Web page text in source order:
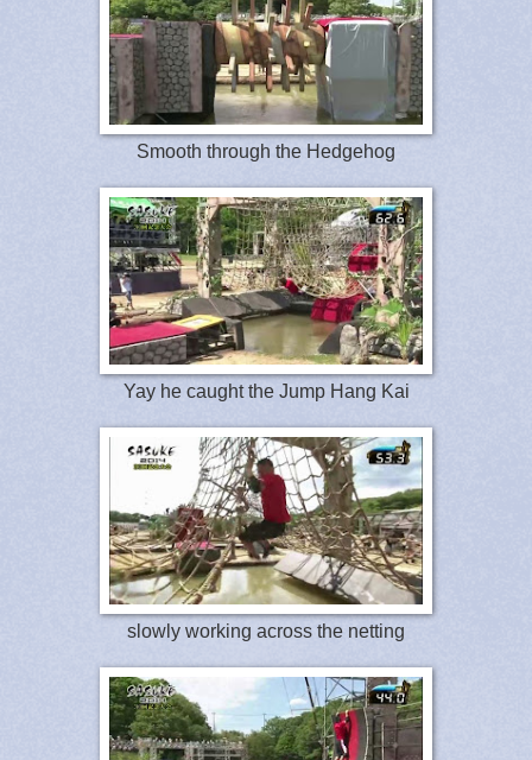
Smooth through the Hedgehog
Yay he caught the Jump Hang Kai
slowly working across the netting